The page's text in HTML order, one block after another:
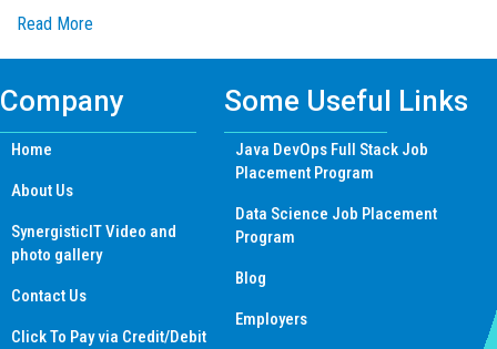
Read More
Company
Home
About Us
SynergisticIT Video and
photo gallery
Contact Us
Click To Pay via Credit/Debit
Some Useful Links
Java DevOps Full Stack Job
Placement Program
Data Science Job Placement
Program
Blog
Employers